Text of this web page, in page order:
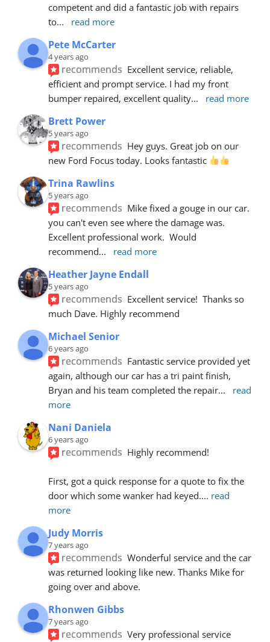
competent and did a fantastic job with repairs
to... read more
Pete McCarter
4 years ago
recommends Excellent service, reliable,
efficient and prompt service. I had my front
bumper repaired, excellent quality... read more
Brett Power
5 years ago
recommends Hey guys. Great job on our
new Ford Focus today. Looks fantastic
Trina Rawlins
5 years ago
recommends Mike fixed a gouge in our car.
you can't even see where the damage was.
Excellent professional work.  Would
recommend... read more
Heather Jayne Endall
5 years ago
recommends Excellent service!  Thanks so
much Dave. Highly recommend
Michael Senior
6 years ago
recommends Fantastic service provided yet
again, although our car has a tri paint finish,
Bryan and his team completed the repair...
read
more
Nani Daniela
6 years ago
recommends Highly recommend!
First, got a quick response for a quote to fix the
door which some wanker had keyed.... read
more
Judy Morris
7 years ago
recommends Wonderful service and the car
was returned looking like new. Thanks Mike for
going over and above.
Rhonwen Gibbs
7 years ago
recommends Very professional service